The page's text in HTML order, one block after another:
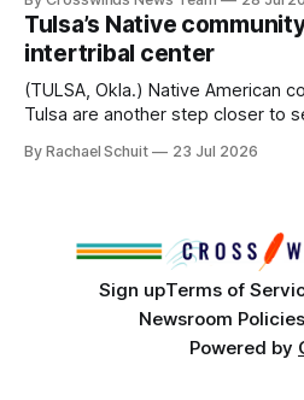
States or Canada existed,
America, known by many
Island, maintained their own
cultures and
Tulsa’s Native
intertribal center
(TULSA, Okla.) Native American
Tulsa are another step closer to
conversations. In late June, Crosswinds News, in
By Rachael Schuit 23 Jul 2026
Sign upTerms of
Newsroom
Powered by